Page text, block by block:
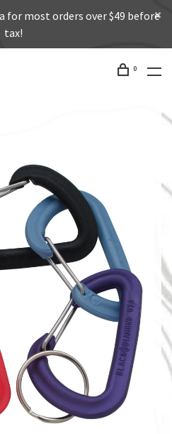
for most orders over $49 before
tax!
0